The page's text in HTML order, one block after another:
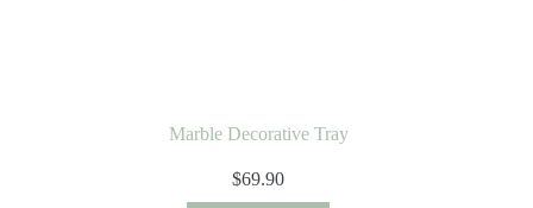
Marble Decorative Tray
$69.90